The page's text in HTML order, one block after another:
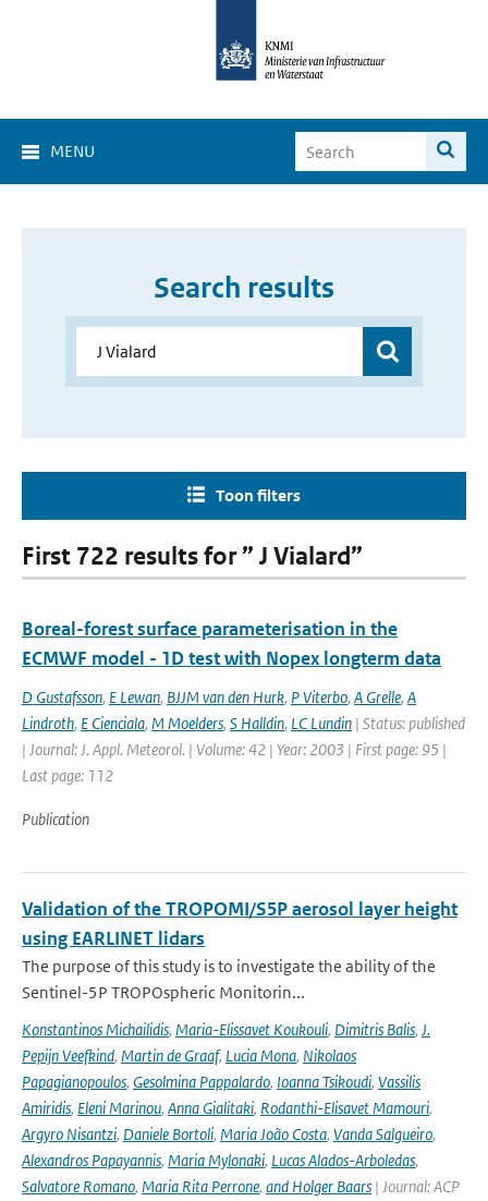
MENU
Search results
Toon filters
First 722 results for ” J Vialard”
Boreal-forest surface parameterisation in the
ECMWF model - 1D test with Nopex longterm data
D Gustafsson, E Lewan, BJJM van den Hurk, P Viterbo, A Grelle, A
Lindroth, E Cienciala, M Moelders, S Halldin, LC Lundin | Status: published
| Journal: J. Appl. Meteorol. | Volume: 42 | Year: 2003 | First page: 95 |
Last page: 112
Publication
Validation of the TROPOMI/S5P aerosol layer height
using EARLINET lidars
The purpose of this study is to investigate the ability of the
Sentinel-5P TROPOspheric Monitorin...
Konstantinos Michailidis, Maria-Elissavet Koukouli, Dimitris Balis, J.
Pepijn Veefkind, Martin de Graaf, Lucia Mona, Nikolaos
Papagianopoulos, Gesolmina Pappalardo, Ioanna Tsikoudi, Vassilis
Amiridis, Eleni Marinou, Anna Gialitaki, Rodanthi-Elisavet Mamouri,
Argyro Nisantzi, Daniele Bortoli, Maria João Costa, Vanda Salgueiro,
Alexandros Papayannis, Maria Mylonaki, Lucas Alados-Arboledas,
Salvatore Romano, Maria Rita Perrone, and Holger Baars | Journal: ACP